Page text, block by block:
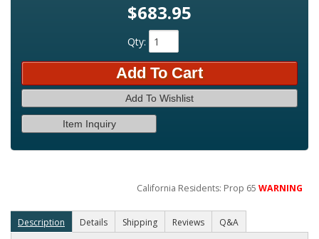
$683.95
Qty:
Add To Cart
Add To Wishlist
Item Inquiry
California Residents: Prop 65WARNING
Description Details Shipping Reviews Q&A